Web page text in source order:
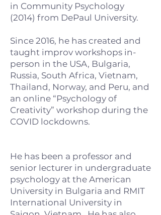
in Community Psychology
(2014) from DePaul University.
Since 2016, he has created and
taught improv workshops in-
person in the USA, Bulgaria,
Russia, South Africa, Vietnam,
Thailand, Norway, and Peru, and
an online “Psychology of
Creativity” workshop during the
COVID lockdowns.
He has been a professor and
senior lecturer in undergraduate
psychology at the American
University in Bulgaria and RMIT
International University in